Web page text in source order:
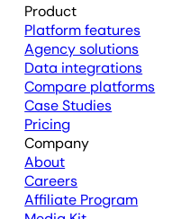
Product
Platform features
Agency solutions
Data integrations
Compare platforms
Case Studies
Pricing
Company
About
Careers
Affiliate Program